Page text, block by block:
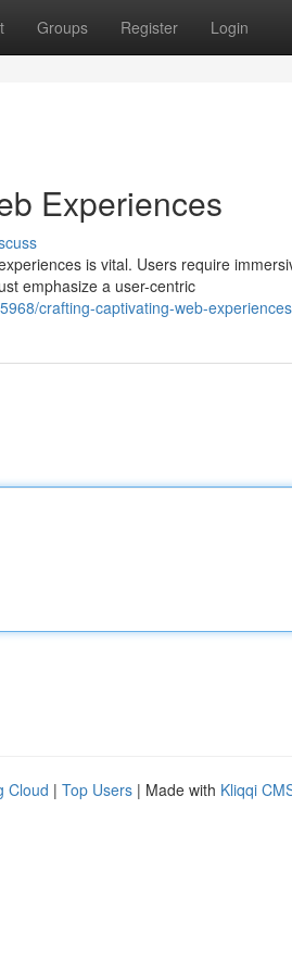
Groups Register Login
Experiences
is vital. Users require
emphasize a user-centric
crafting-captivating-web-experiences
Cloud | Top Users | Made with Kliqqi